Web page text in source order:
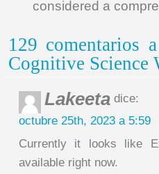
considered a
129 comentarios
Cognitive Science
Lakeeta dice:
octubre 25th, 2023 a 5:59
Currently it looks like
available right now.